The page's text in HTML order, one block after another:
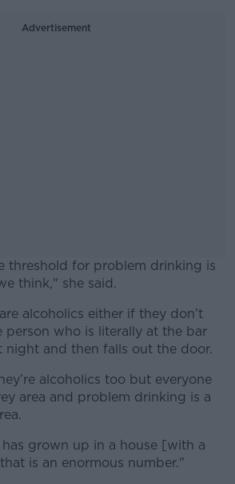
Advertisement
threshold for problem drinking is
think," she said.
#AD
Learn more
alcoholics either if they don’t
person who is literally at the bar
night and then falls out the door.
alcoholics too but everyone
area and problem drinking is a
grown up in a house [with a
is an enormous number."